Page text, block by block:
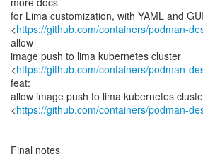
for Lima customization, with YAML and GUI
<https://github.com/containers/podman-
allow
image push to lima kubernetes cluster
<https://github.com/containers/podman-
feat:
allow image push to lima kubernetes
<https://github.com/containers/podman-
------------------------------
Final notes